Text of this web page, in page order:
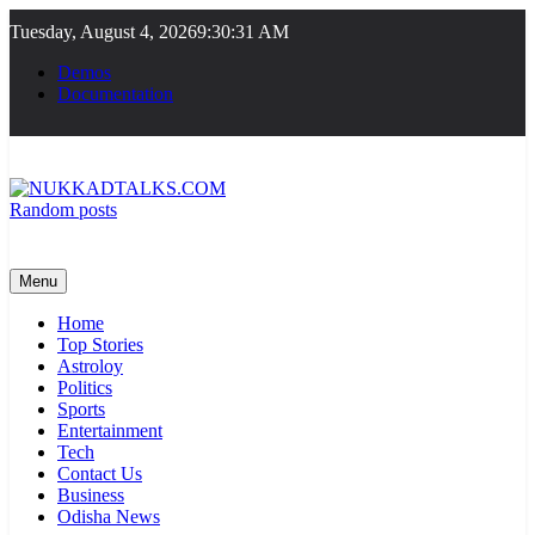
to
content
Tuesday, August 4, 20269:30:32 AM
Demos
Documentation
Random posts
Menu
Home
Top Stories
Astroloy
Politics
Sports
Entertainment
Tech
Contact Us
Business
Odisha News